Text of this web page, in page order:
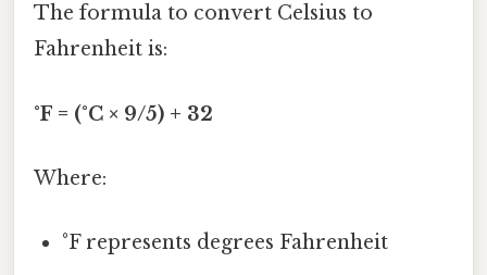
The formula to convert Celsius to
Fahrenheit is:
°F = (°C × 9/5) + 32
Where:
°F represents degrees Fahrenheit